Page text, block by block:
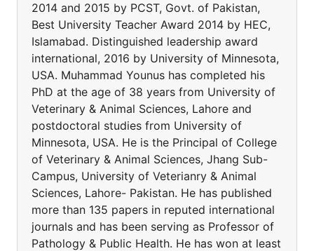
2014 and 2015 by PCST, Govt. of Pakistan,
Best University Teacher Award 2014 by HEC,
Islamabad. Distinguished leadership award
international, 2016 by University of Minnesota,
USA. Muhammad Younus has completed his
PhD at the age of 38 years from University of
Veterinary & Animal Sciences, Lahore and
postdoctoral studies from University of
Minnesota, USA. He is the Principal of College
of Veterinary & Animal Sciences, Jhang Sub-
Campus, University of Veterianry & Animal
Sciences, Lahore- Pakistan. He has published
more than 135 papers in reputed international
journals and has been serving as Professor of
Pathology & Public Health. He has won at least